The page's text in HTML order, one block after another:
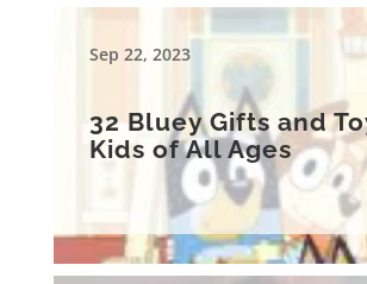
Sep 22, 2023
32 Bluey Gifts and
Kids of All Ages